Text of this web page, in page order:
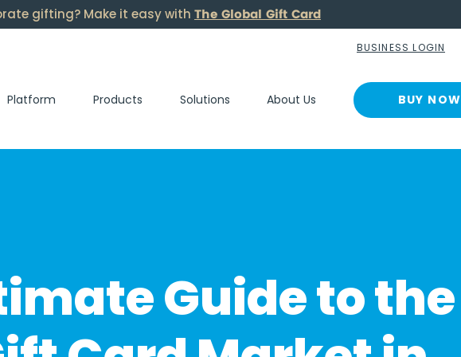
BUSINESS LOGIN
Platform Products Solutions About Us BUY NOW
gifting? Make it easy with The Global Gift Card
Guide to the